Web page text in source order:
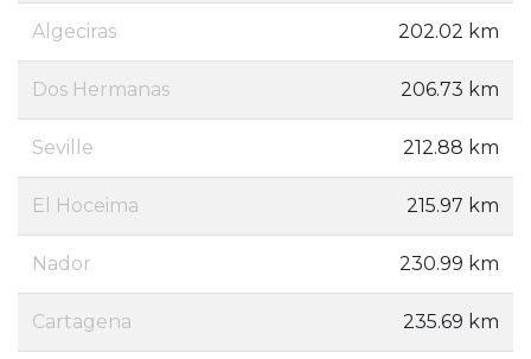
Algeciras 202.02 km
Dos Hermanas 206.73 km
Seville 212.88 km
El Hoceima 215.97 km
Nador 230.99 km
Cartagena 235.69 km